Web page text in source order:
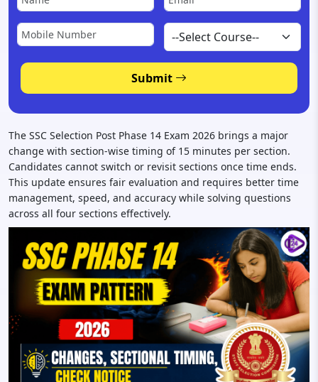
Submit
The SSC Selection Post Phase 14 Exam 2026 brings a major
change with section-wise timing of 15 minutes per section.
Candidates cannot switch or revisit sections once time ends.
This update ensures fair evaluation and requires better time
management, speed, and accuracy while solving questions
across all four sections effectively.